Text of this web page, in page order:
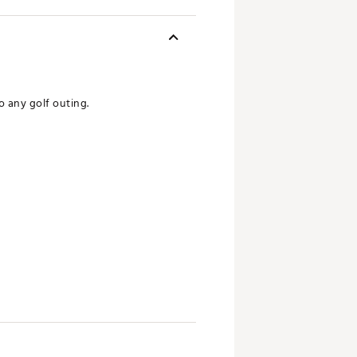
any golf outing.